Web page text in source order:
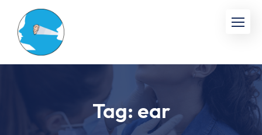
content
Tag: ear